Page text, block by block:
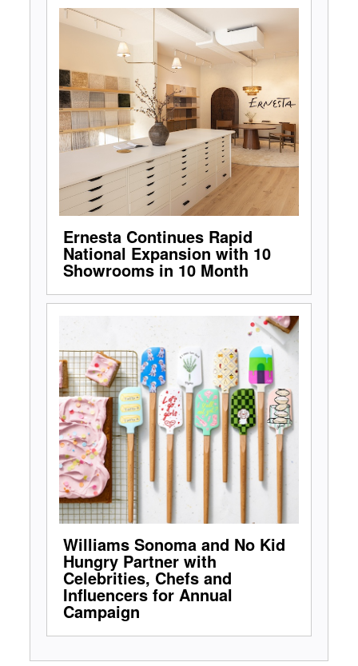
Ernesta Continues Rapid
National Expansion with 10
Showrooms in 10 Month
Williams Sonoma and No Kid
Hungry Partner with
Celebrities, Chefs and
Influencers for Annual
Campaign